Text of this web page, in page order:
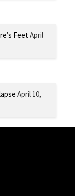
Feet April
April 10,